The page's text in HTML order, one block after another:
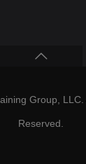
Group, LLC.
Reserved.